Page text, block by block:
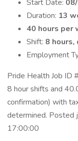
Start Date:
Duration: 13
40 hours per
Shift: 8 hours,
Employment
Pride Health Job ID
8 hour shifts and
confirmation) with
determined. Posted
17:00:00